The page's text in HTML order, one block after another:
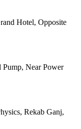
Hotel, Opposite
Pump, Near Power
Rekab Ganj,